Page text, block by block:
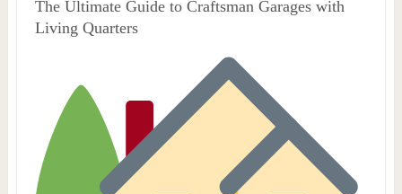
The Ultimate Guide to Craftsman Garages with
Living Quarters